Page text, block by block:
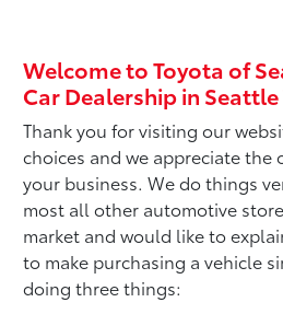
Welcome to Toyota of
Car Dealership in
Thank you for visiting our
choices and we appreciate
your business. We do things
most all other automotive
market and would like to
to make purchasing a vehicle
doing three things: